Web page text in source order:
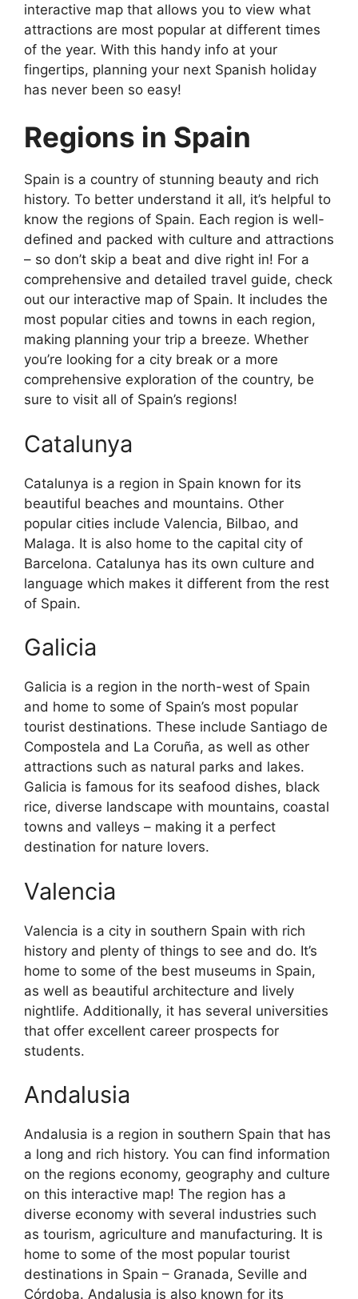
interactive map that allows you to view what
attractions are most popular at different times
of the year. With this handy info at your
fingertips, planning your next Spanish holiday
has never been so easy!
Regions in Spain
Spain is a country of stunning beauty and rich
history. To better understand it all, it’s helpful to
know the regions of Spain. Each region is well-
defined and packed with culture and attractions
– so don’t skip a beat and dive right in! For a
comprehensive and detailed travel guide, check
out our interactive map of Spain. It includes the
most popular cities and towns in each region,
making planning your trip a breeze. Whether
you’re looking for a city break or a more
comprehensive exploration of the country, be
sure to visit all of Spain’s regions!
Catalunya
Catalunya is a region in Spain known for its
beautiful beaches and mountains. Other
popular cities include Valencia, Bilbao, and
Malaga. It is also home to the capital city of
Barcelona. Catalunya has its own culture and
language which makes it different from the rest
of Spain.
Galicia
Galicia is a region in the north-west of Spain
and home to some of Spain’s most popular
tourist destinations. These include Santiago de
Compostela and La Coruña, as well as other
attractions such as natural parks and lakes.
Galicia is famous for its seafood dishes, black
rice, diverse landscape with mountains, coastal
towns and valleys – making it a perfect
destination for nature lovers.
Valencia
Valencia is a city in southern Spain with rich
history and plenty of things to see and do. It’s
home to some of the best museums in Spain,
as well as beautiful architecture and lively
nightlife. Additionally, it has several universities
that offer excellent career prospects for
students.
Andalusia
Andalusia is a region in southern Spain that has
a long and rich history. You can find information
on the regions economy, geography and culture
on this interactive map! The region has a
diverse economy with several industries such
as tourism, agriculture and manufacturing. It is
home to some of the most popular tourist
destinations in Spain – Granada, Seville and
Córdoba. Andalusia is also known for its